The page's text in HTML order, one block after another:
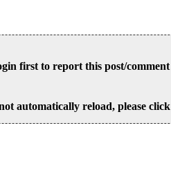
first to report this post/comment
automatically reload, please click